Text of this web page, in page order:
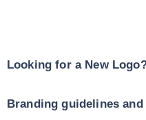
Looking for a New
Branding guidelines